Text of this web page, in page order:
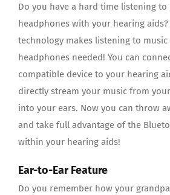
Do you have a hard time listening
headphones with your hearing
technology makes listening to
headphones needed! You can
compatible device to your hearing
directly stream your music from
into your ears. Now you can throw
and take full advantage of the
within your hearing aids!
Ear-to-Ear Feature
Do you remember how your